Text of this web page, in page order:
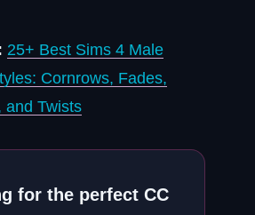
25+ Best Sims 4 Male
Cornrows, Fades,
and Twists
for the perfect CC